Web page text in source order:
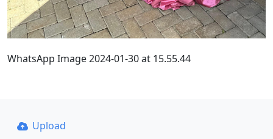
WhatsApp Image 2024-01-30 at 15.55.44
Upload